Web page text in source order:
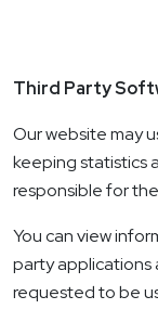
Third Party
Our website may
keeping statistics
responsible for
You can view
party applications
requested to be